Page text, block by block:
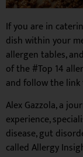
If you are in
dish within your
allergen tables,
of the #Top 14
and follow the
Alex Gazzola, a
experience,
disease, gut
called Allergy